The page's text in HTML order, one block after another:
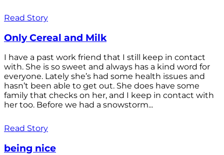
Read Story
Only Cereal and Milk
I have a past work friend that I still keep in contact
with. She is so sweet and always has a kind word for
everyone. Lately she’s had some health issues and
hasn’t been able to get out. She does have some
family that checks on her, and I keep in contact with
her too. Before we had a snowstorm...
Read Story
being nice